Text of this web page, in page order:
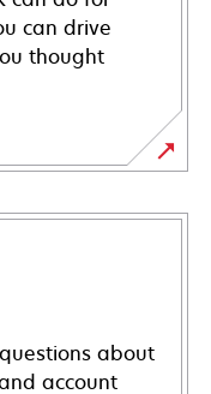
can drive
thought
about
account